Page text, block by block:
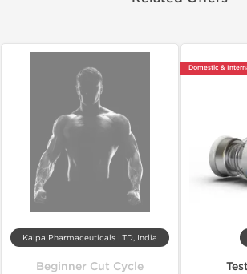
Kalpa Pharmaceuticals LTD, India
Beginner Cut Cycle
Domestic &